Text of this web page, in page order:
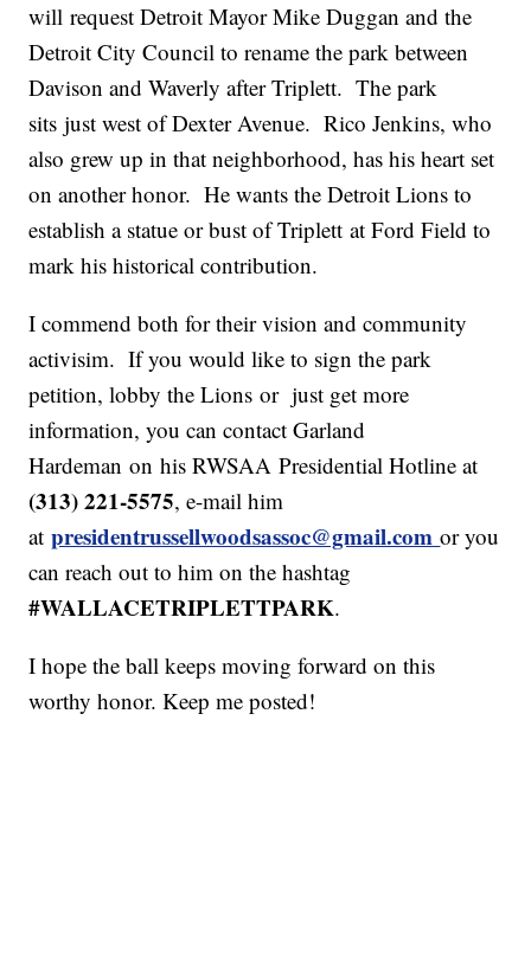
will request Detroit Mayor Mike Duggan and the
Detroit City Council to rename the park between
Davison and Waverly after Triplett. The park
sits just west of Dexter Avenue. Rico Jenkins, who
also grew up in that neighborhood, has his heart set
on another honor. He wants the Detroit Lions to
establish a statue or bust of Triplett at Ford Field to
mark his historical contribution.
I commend both for their vision and community
activisim. If you would like to sign the park
petition, lobby the Lions or just get more
information, you can contact Garland
Hardeman on his RWSAA Presidential Hotline at
(313) 221-5575, e-mail him
atpresidentrussellwoodsassoc@gmail.comor you
can reach out to him on the hashtag
#WALLACETRIPLETTPARK.
I hope the ball keeps moving forward on this
worthy honor. Keep me posted!